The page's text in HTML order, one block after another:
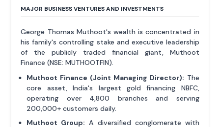
MAJOR BUSINESS VENTURES AND INVESTMENTS
George Thomas Muthoot's wealth is concentrated in
his family's controlling stake and executive leadership
of the publicly traded financial giant, Muthoot
Finance (NSE: MUTHOOTFIN).
Muthoot Finance (Joint Managing Director): The
core asset, India's largest gold financing NBFC,
operating over 4,800 branches and serving
200,000+ customers daily.
Muthoot Group: A diversified conglomerate with